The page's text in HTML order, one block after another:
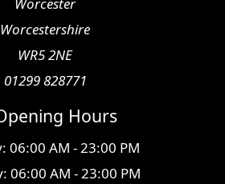
Worcestershire
WR5 2NE
01299 828771
Hours
06:00 AM - 23:00 PM
06:00 AM - 23:00 PM